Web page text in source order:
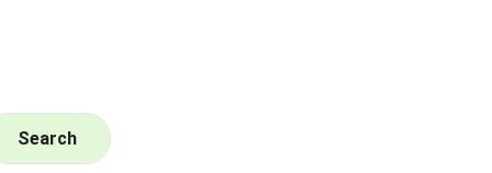
Search